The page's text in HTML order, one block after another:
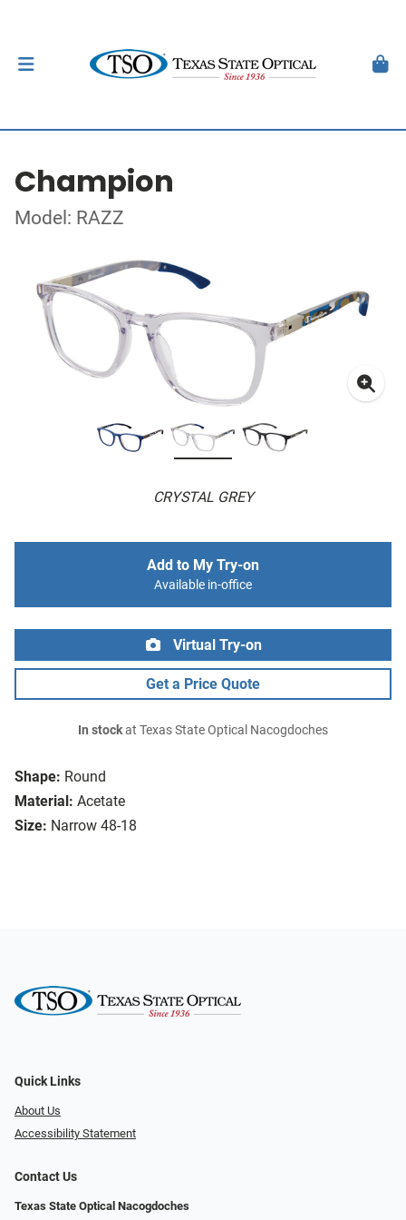
Champion
Model: RAZZ
CRYSTAL GREY
Shape: Round
Material: Acetate
Size: Narrow 48-18
Add to My Try-on
Available in-office
Virtual Try-on
Get a Price Quote
In stockat Texas State Optical Nacogdoches
Quick Links
About Us
Accessibility Statement
Contact Us
Texas State Optical Nacogdoches